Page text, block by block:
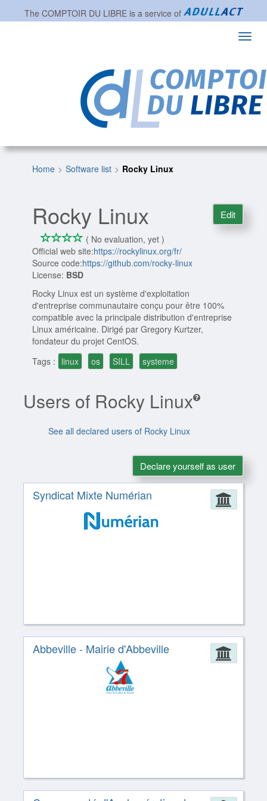
The COMPTOIR DU LIBREis a service of
Home Software list Rocky Linux
Rocky Linux
*** *
0/4
( No evaluation, yet )
Official web site:https://rockylinux.org/fr/
Source code:https://github.com/rocky-linux
License: BSD
Rocky Linux est un système d'exploitation
d'entreprise communautaire conçu pour être 100%
compatible avec la principale distribution d'entreprise
Linux américaine. Dirigé par Gregory Kurtzer,
fondateur du projet CentOS.
Tags : linux os SILL systeme
Edit
Users of Rocky Linux
See all declared users of Rocky Linux
Declare yourself as user
Syndicat Mixte Numérian
Abbeville - Mairie d'Abbeville